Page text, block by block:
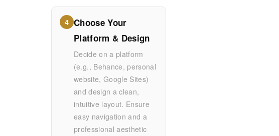
4 Choose Your
Platform & Design
Decide on a platform
(e.g., Behance, personal
website, Google Sites)
and design a clean,
intuitive layout. Ensure
easy navigation and a
professional aesthetic